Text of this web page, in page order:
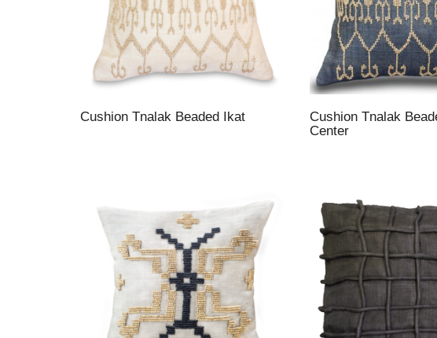
Cushion Tnalak Beaded Ikat
Cushion Tnalak
Center